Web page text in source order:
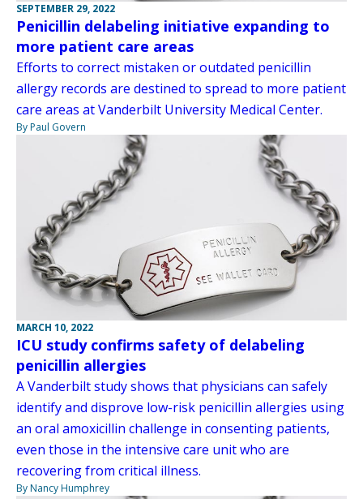
SEPTEMBER 29, 2022
Penicillin delabeling initiative expanding to
more patient care areas
Efforts to correct mistaken or outdated penicillin
allergy records are destined to spread to more patient
care areas at Vanderbilt University Medical Center.
By Paul Govern
MARCH 10, 2022
ICU study confirms safety of delabeling
penicillin allergies
A Vanderbilt study shows that physicians can safely
identify and disprove low-risk penicillin allergies using
an oral amoxicillin challenge in consenting patients,
even those in the intensive care unit who are
recovering from critical illness.
By Nancy Humphrey